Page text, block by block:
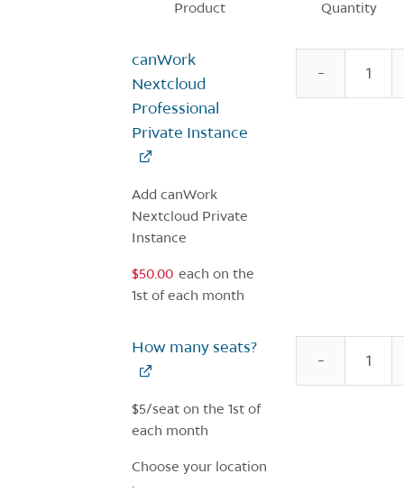
Product Quantity
canWork
Nextcloud
Professional
Private Instance
Add canWork
Nextcloud Private
Instance
$50.00 each on the
1st of each month
How many seats?
$5/seat on the 1st of
each month
Choose your location